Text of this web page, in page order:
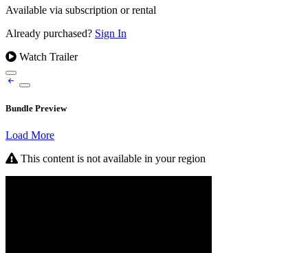
Available via subscription or rental
Already purchased? Sign In
Watch Trailer
Bundle Preview
Load More
This content is not available in your region